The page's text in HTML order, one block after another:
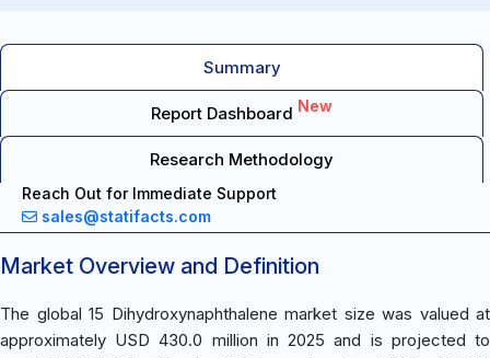
Summary
Report Dashboard New
Research Methodology
Reach Out for Immediate Support
sales@statifacts.com
Market Overview and Definition
The global 15 Dihydroxynaphthalene market size was valued at
approximately USD 430.0 million in 2025 and is projected to